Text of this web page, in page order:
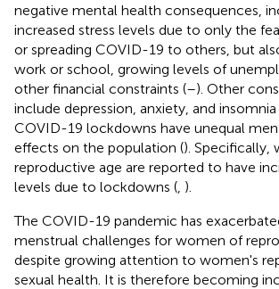
negative mental health consequences,
increased stress levels due to only the
or spreading COVID-19 to others, but
work or school, growing levels of
other financial constraints (–). Other
include depression, anxiety, and insomnia
COVID-19 lockdowns have unequal
effects on the population (). Specifically,
reproductive age are reported to have
levels due to lockdowns ( ).
The COVID-19 pandemic has
menstrual challenges for women of
despite growing attention to women's
sexual health. It is therefore becoming